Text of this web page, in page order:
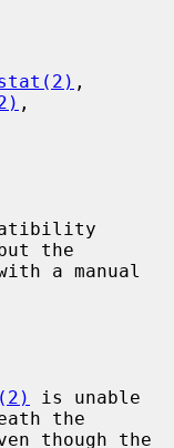
,
the
is unable
the